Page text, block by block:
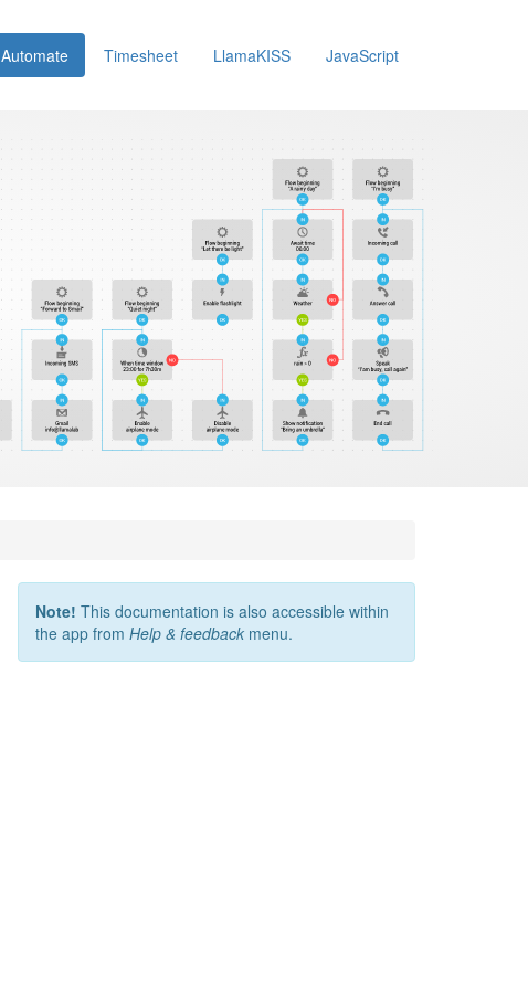
Automate Timesheet LlamaKISS JavaScript
Note! This documentation is also accessible within
the app from Help & feedback menu.